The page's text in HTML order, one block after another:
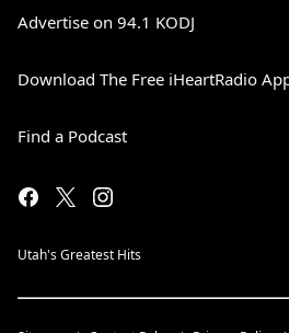
Advertise on 94.1 KODJ
Download The Free iHeartRadio
Find a Podcast
Utah's Greatest Hits